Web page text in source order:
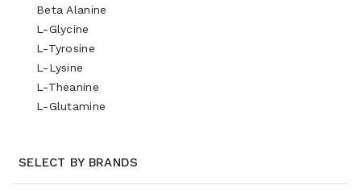
Beta Alanine
L-Glycine
L-Tyrosine
L-Lysine
L-Theanine
L-Glutamine
SELECT BY BRANDS